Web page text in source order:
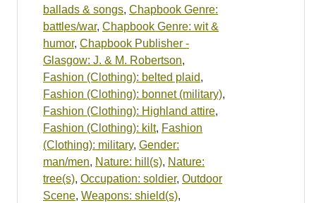
ballads & songs, Chapbook Genre:
battles/war, Chapbook Genre: wit &
humor, Chapbook Publisher -
Glasgow: J. & M. Robertson,
Fashion (Clothing): belted plaid,
Fashion (Clothing): bonnet (military),
Fashion (Clothing): Highland attire,
Fashion (Clothing): kilt, Fashion
(Clothing): military, Gender:
man/men, Nature: hill(s), Nature:
tree(s), Occupation: soldier, Outdoor
Scene, Weapons: shield(s),